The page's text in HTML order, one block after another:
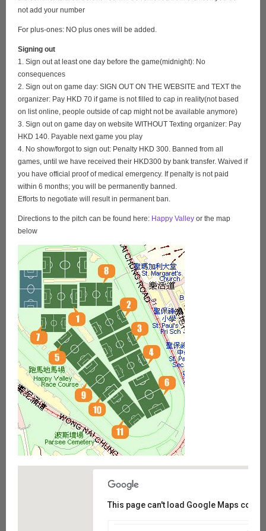
not add your number
For plus-ones: NO plus ones will be added.
Signing out
1. Sign out at least one day before the game(midnight): No
consequences
2. Sign out on game day: SIGN OUT ON THE WEBSITE and TEXT the
organizer: Pay HKD 70 if game is not filled to cap in reality(not based
on list online, people outside of cap might not be available anymore)
3. Sign out on game day on website WITHOUT Texting organizer: Pay
HKD 140. Payable next game you play
4. No show/forgot to sign out: Penalty HKD 300. Banned from all
games, until we have received their HKD300 by bank transfer. Waived if
you have official proof of medical emergency. If penalty is not paid
within 6 months; you will be permanently banned.
Efforts to negotiate will result in permanent ban.
Directions to the pitch can be found here: Happy Valley or the map
below
This page can't load Google Maps